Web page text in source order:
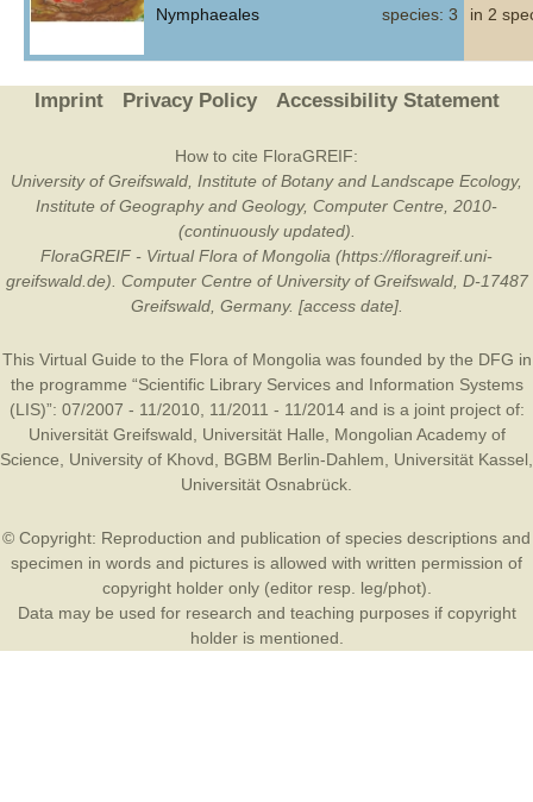
Nymphaeales
species: 3
in 2
Imprint Privacy Policy Accessibility Statement
How to cite FloraGREIF:
University of Greifswald, Institute of Botany and Landscape Ecology,
Institute of Geography and Geology, Computer Centre, 2010-
(continuously updated).
FloraGREIF - Virtual Flora of Mongolia (https://floragreif.uni-
greifswald.de). Computer Centre of University of Greifswald, D-17487
Greifswald, Germany. [access date].
This Virtual Guide to the Flora of Mongolia was founded by the DFG in
the programme “Scientific Library Services and Information Systems
(LIS)”: 07/2007 - 11/2010, 11/2011 - 11/2014 and is a joint project of:
Universität Greifswald
Universität Halle
Mongolian Academy of
Science
University of Khovd BGBM Berlin-Dahlem Universität Kassel
Universität Osnabrück
© Copyright: Reproduction and publication of species descriptions and
specimen in words and pictures is allowed with written permission of
copyright holder only (editor resp. leg/phot).
Data may be used for research and teaching purposes if copyright
holder is mentioned.